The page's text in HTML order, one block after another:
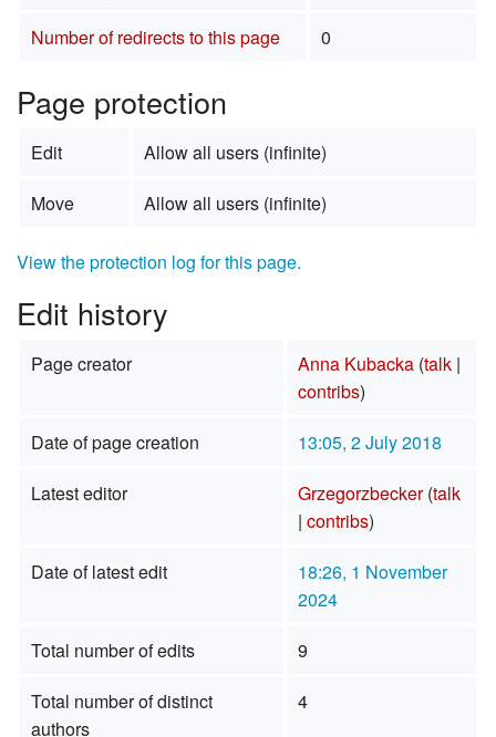
Number of redirects to this page
0
Page protection
Edit
Allow all users (infinite)
Move
Allow all users (infinite)
View the protection log for this page.
Edit history
Page creator Anna Kubacka (talk|
contribs)
Date of page creation
13:05, 2 July 2018
Latest editor
Grzegorzbecker (talk
| contribs)
Date of latest edit
18:26, 1 November
2024
Total number of edits
9
Total number of distinct
authors
4